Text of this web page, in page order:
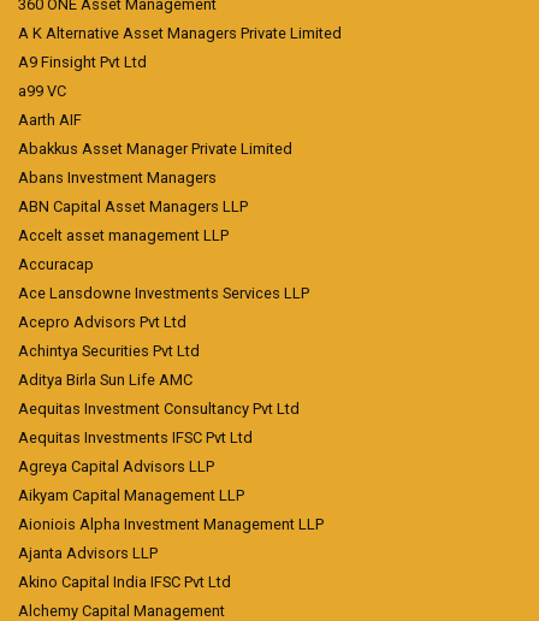
360 ONE Asset Management
A K Alternative Asset Managers Private Limited
A9 Finsight Pvt Ltd
a99 VC
Aarth AIF
Abakkus Asset Manager Private Limited
Abans Investment Managers
ABN Capital Asset Managers LLP
Accelt asset management LLP
Accuracap
Ace Lansdowne Investments Services LLP
Acepro Advisors Pvt Ltd
Achintya Securities Pvt Ltd
Aditya Birla Sun Life AMC
Aequitas Investment Consultancy Pvt Ltd
Aequitas Investments IFSC Pvt Ltd
Agreya Capital Advisors LLP
Aikyam Capital Management LLP
Aioniois Alpha Investment Management LLP
Ajanta Advisors LLP
Akino Capital India IFSC Pvt Ltd
Alchemy Capital Management